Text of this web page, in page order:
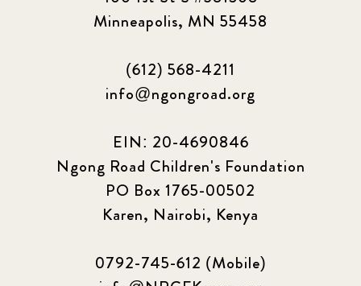
Minneapolis, MN 55458
(612) 568-4211
info@ngongroad.org
EIN: 20-4690846
Ngong Road Children's Foundation
PO Box 1765-00502
Karen, Nairobi, Kenya
0792-745-612 (Mobile)